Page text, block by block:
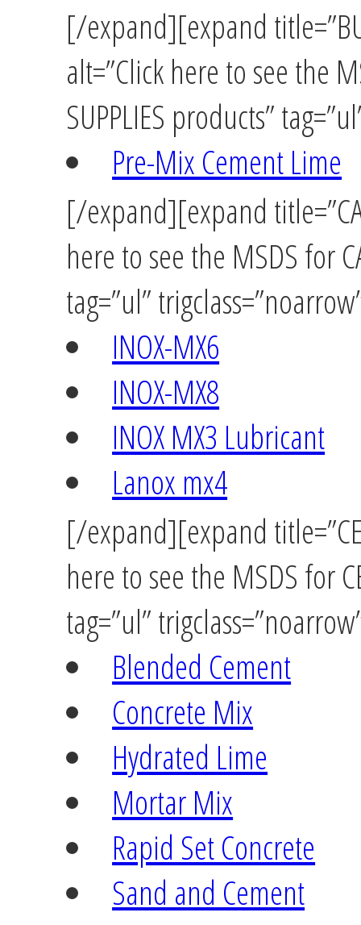
[/expand][expand
alt=”Click here to see the
SUPPLIES products”
Pre-Mix Cement Lime
[/expand][expand
here to see the MSDS for
tag=”ul”
INOX-MX6
INOX-MX8
INOX MX3 Lubricant
Lanox mx4
[/expand][expand
here to see the MSDS for
tag=”ul”
Blended Cement
Concrete Mix
Hydrated Lime
Mortar Mix
Rapid Set Concrete
Sand and Cement